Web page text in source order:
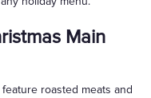
Main
roasted meats and